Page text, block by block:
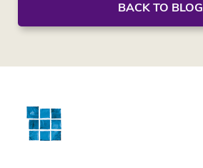
BACK TO BLOG